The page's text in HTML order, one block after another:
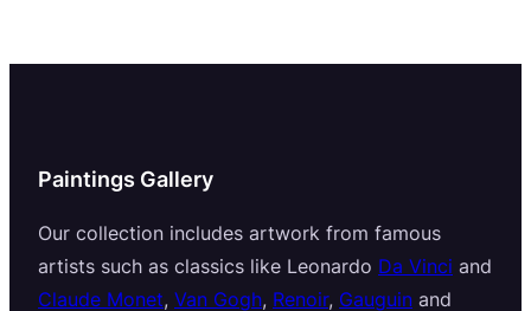
Paintings Gallery
Our collection includes artwork from famous
artists such as classics like Leonardo Da Vinci and
Claude Monet, Van Gogh, Renoir, Gauguin and